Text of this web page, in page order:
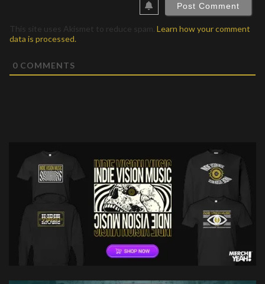
This site uses Akismet to reduce spam. Learn how your comment
data is processed.
0 COMMENTS